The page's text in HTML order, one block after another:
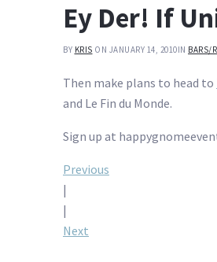
Ey Der! If
BY KRIS ON JANUARY 14, 2010IN BARS/
Then make plans to head to
and Le Fin du Monde.
Sign up at
Post
navigation
Previous
|
|
Next